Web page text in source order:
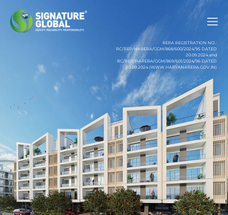
RERA REGISTRATION NO.:
RC/REP/HARERA/GGM/868/600/2024/95 DATED
20.09.2024 and
RC/REP/HARERA/GGM/869/601/2024/96 DATED
20.09.2024 (WWW.HARYANARERA.GOV.IN)